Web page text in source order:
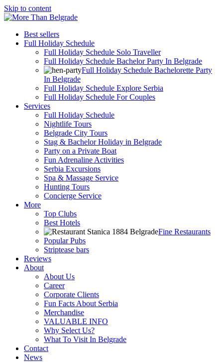
Skip to content
Best sellers
Full Holiday Schedule
Full Holiday Schedule Solo Traveller
Full Holiday Schedule Bachelor Party In Belgrade
Full Holiday Schedule Bachelorette Party
In Belgrade
Full Holiday Schedule Explore Serbia
Full Holiday Schedule For Couples
Services
Full Holiday Schedule
Nightlife Tours
Belgrade City Tours
Stag & Bachelor Holiday in Belgrade
Party on a Private Boat
Fun Adrenaline Activities
Serbia Excursions
Spa & Massage Service
Hunting Tours
Concierge Service
More
Top Clubs
Best Hotels
Fine Restaurants
Popular Pubs
Striptease bars
Reviews
About
About Us
Career
Corporate Clients
Fun Facts About Serbia
Merchandise
VALUABLE INFO
Why Select Us?
What To Visit In Belgrade
Contact
News